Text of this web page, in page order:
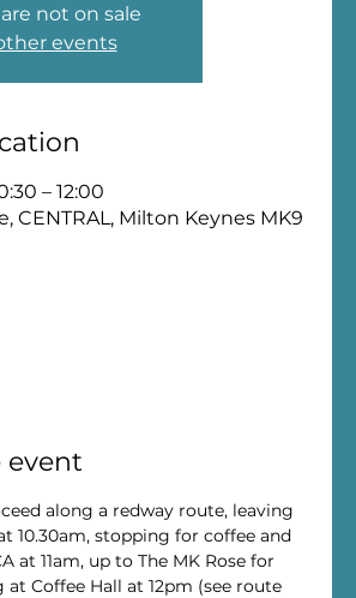
not on sale
events
– 12:00
CENTRAL, Milton Keynes MK9
along a redway route, leaving
10.30am, stopping for coffee and
at 11am, up to The MK Rose for
at Coffee Hall at 12pm (see route